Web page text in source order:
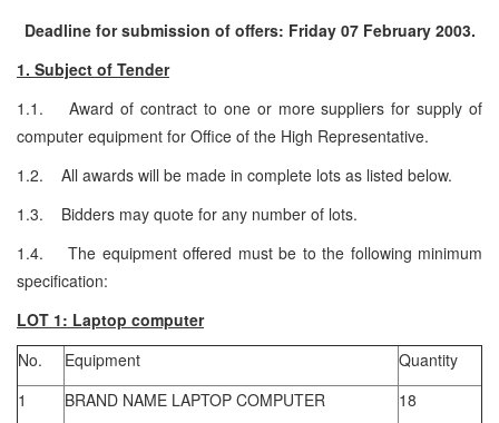
Deadline for submission of offers: Friday 07 February 2003.
1. Subject of Tender
1.1. Award of contract to one or more suppliers for supply of
computer equipment for Office of the High Representative.
1.2. All awards will be made in complete lots as listed below.
1.3. Bidders may quote for any number of lots.
1.4. The equipment offered must be to the following minimum
specification:
LOT 1: Laptop computer
No.
Equipment
Quantity
1
BRAND NAME LAPTOP COMPUTER
18